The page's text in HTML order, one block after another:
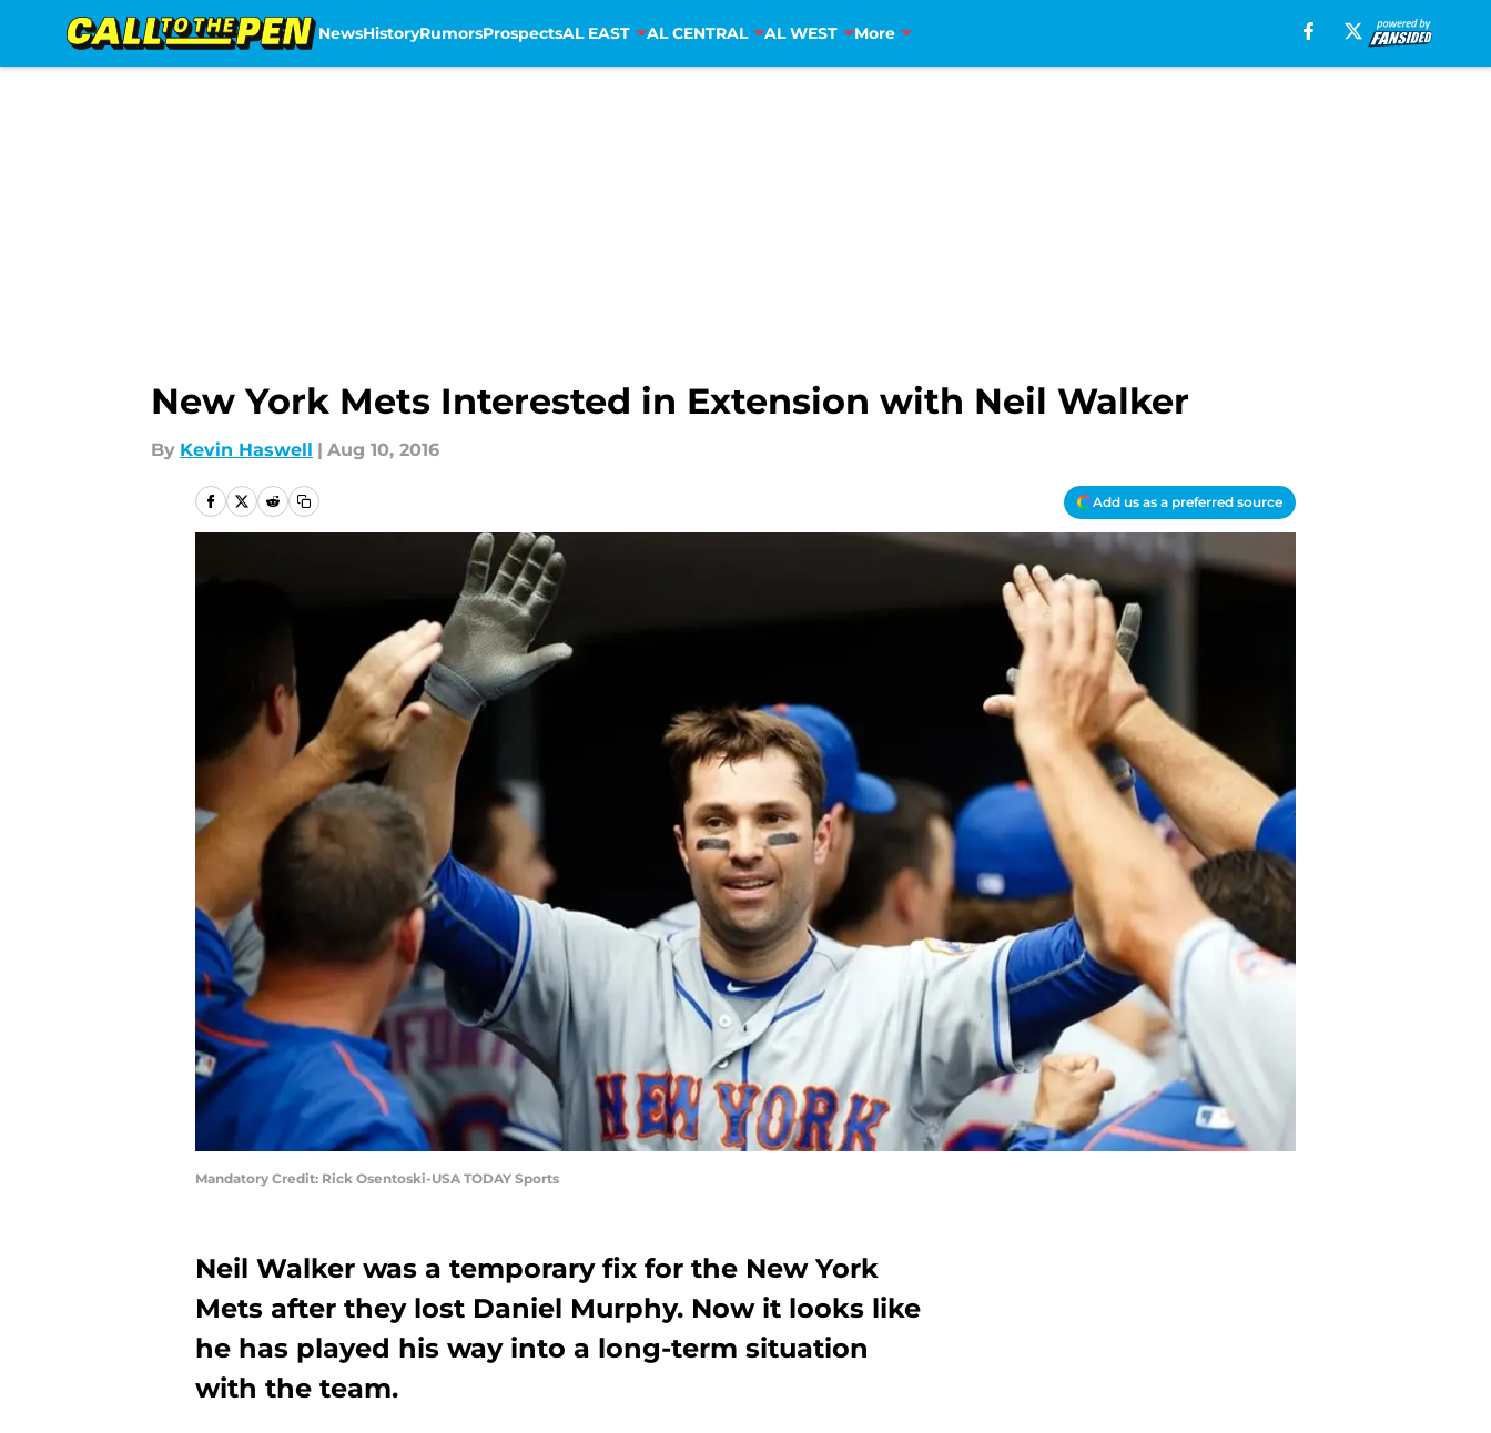
NewsHistoryRumorsProspectsAL EAST AL CENTRAL AL WEST More
New York Mets Interested in Extension with Neil Walker
By Kevin Haswell | Aug 10, 2016
Add us as a preferred source
Mandatory Credit: Rick Osentoski-USA TODAY Sports
Neil Walker was a temporary fix for the New York
Mets after they lost Daniel Murphy. Now it looks like
he has played his way into a long-term situation
with the team.